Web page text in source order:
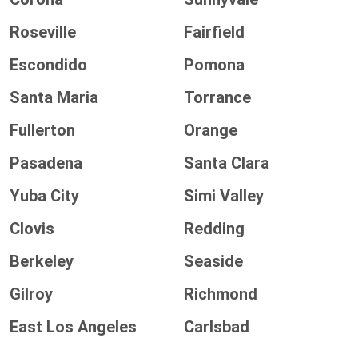
Roseville
Fairfield
Escondido
Pomona
Santa Maria
Torrance
Fullerton
Orange
Pasadena
Santa Clara
Yuba City
Simi Valley
Clovis
Redding
Berkeley
Seaside
Gilroy
Richmond
East Los Angeles
Carlsbad